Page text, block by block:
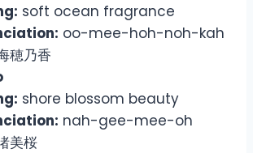
soft ocean fragrance
oo-mee-hoh-noh-kah
穂乃香
shore blossom beauty
nah-gee-mee-oh
美桜